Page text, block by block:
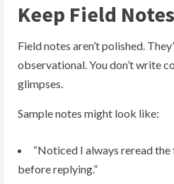
Keep Field Notes
Field notes aren’t polished.
observational. You don’t write
glimpses.
Sample notes might look like:
“Noticed I always reread
before replying.”